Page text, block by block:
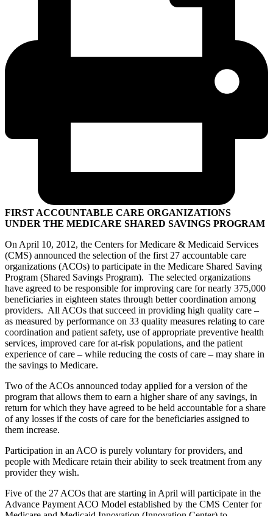
FIRST ACCOUNTABLE CARE ORGANIZATIONS
UNDER THE MEDICARE SHARED SAVINGS PROGRAM
On April 10, 2012, the Centers for Medicare & Medicaid Services
(CMS) announced the selection of the first 27 accountable care
organizations (ACOs) to participate in the Medicare Shared Saving
Program (Shared Savings Program). The selected organizations
have agreed to be responsible for improving care for nearly 375,000
beneficiaries in eighteen states through better coordination among
providers. All ACOs that succeed in providing high quality care –
as measured by performance on 33 quality measures relating to care
coordination and patient safety, use of appropriate preventive health
services, improved care for at-risk populations, and the patient
experience of care – while reducing the costs of care – may share in
the savings to Medicare.
Two of the ACOs announced today applied for a version of the
program that allows them to earn a higher share of any savings, in
return for which they have agreed to be held accountable for a share
of any losses if the costs of care for the beneficiaries assigned to
them increase.
Participation in an ACO is purely voluntary for providers, and
people with Medicare retain their ability to seek treatment from any
provider they wish.
Five of the 27 ACOs that are starting in April will participate in the
Advance Payment ACO Model established by the CMS Center for